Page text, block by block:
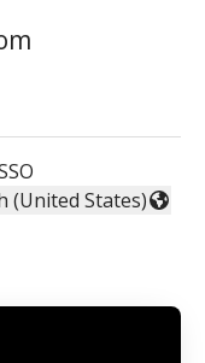
language
(United States)